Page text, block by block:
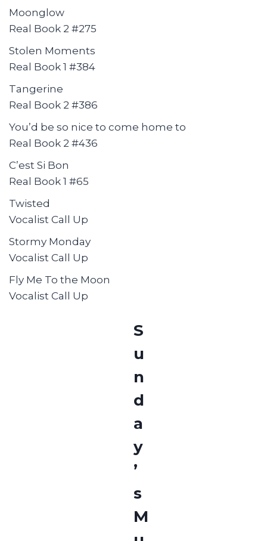
Moonglow
Real Book 2 #275
Stolen Moments
Real Book 1 #384
Tangerine
Real Book 2 #386
You’d be so nice to come home to
Real Book 2 #436
C’est Si Bon
Real Book 1 #65
Twisted
Vocalist Call Up
Stormy Monday
Vocalist Call Up
Fly Me To the Moon
Vocalist Call Up
S
u
n
d
a
y
’
s
M